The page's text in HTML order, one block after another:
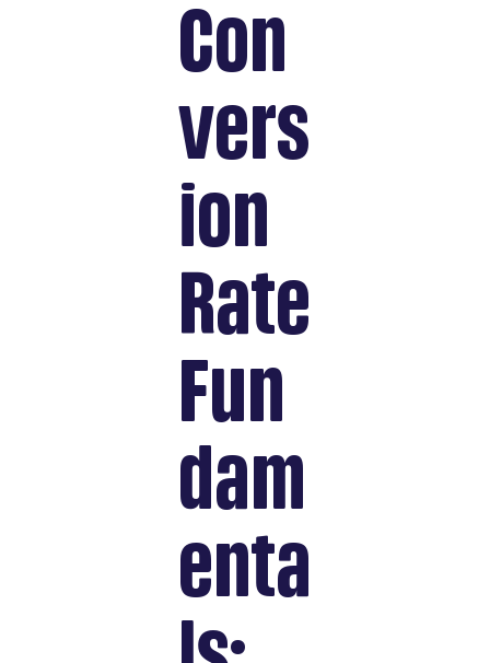
Con
vers
ion
Rate
Fun
dam
enta